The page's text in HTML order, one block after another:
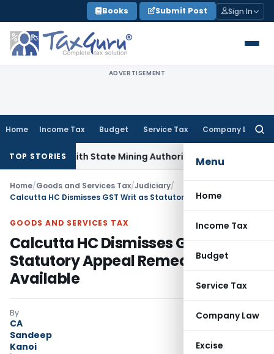
to
content
Books Submit Post Sign In
ADVERTISEMENT
Home Income Tax Budget Service Tax Company Law
Menu
Home
Income Tax
Budget
Service Tax
Company Law
Excise
TOP STORIES
with State Mining Authorities to Curb GST Evasion
Home/Goods and Services Tax/Judiciary/
GOODS AND SERVICES TAX
Calcutta HC Dismisses GST Writ as
Statutory Appeal Remedy Was
Available
By
CA
Sandeep
Kanoi